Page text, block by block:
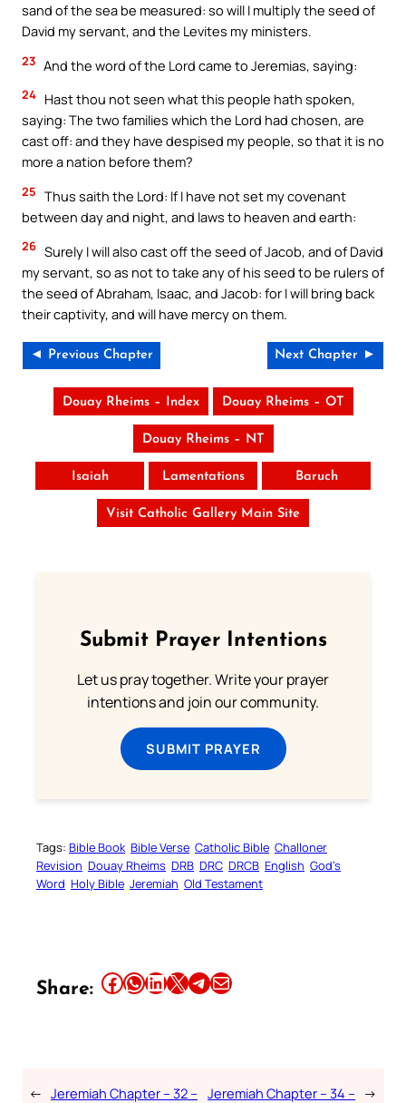
sand of the sea be measured: so will I multiply the seed of
David my servant, and the Levites my ministers.
23 And the word of the Lord came to Jeremias, saying:
24 Hast thou not seen what this people hath spoken,
saying: The two families which the Lord had chosen, are
cast off: and they have despised my people, so that it is no
more a nation before them?
25 Thus saith the Lord: If I have not set my covenant
between day and night, and laws to heaven and earth:
26 Surely I will also cast off the seed of Jacob, and of David
my servant, so as not to take any of his seed to be rulers of
the seed of Abraham, Isaac, and Jacob: for I will bring back
their captivity, and will have mercy on them.
◄ Previous Chapter Next Chapter ►
Douay Rheims – Index Douay Rheims – OT
Douay Rheims – NT
Isaiah Lamentations Baruch
Visit Catholic Gallery Main Site
Submit Prayer Intentions
Let us pray together. Write your prayer
intentions and join our community.
SUBMIT PRAYER
Tags: Bible Book Bible Verse Catholic Bible Challoner
Revision Douay Rheims DRB DRC DRCB English God’s
Word Holy Bible Jeremiah Old Testament
Share: Share this article on Facebook Share this article on WhatsApp Share this article on LinkedIn Share this article on X Share this article on TelegramEmail this Article
← Jeremiah Chapter – 32 – Jeremiah Chapter – 34 – →